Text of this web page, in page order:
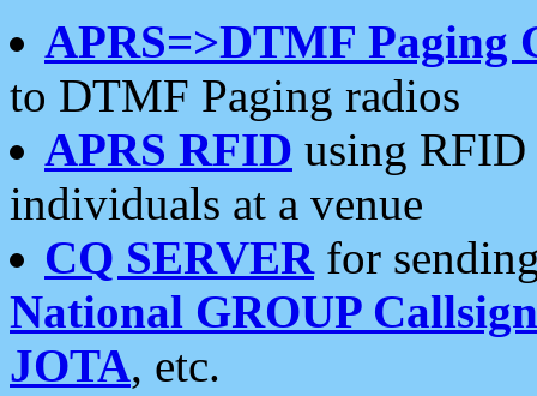
APRS=>DTMF Paging
to DTMF Paging radios
APRS RFID using RFID
individuals at a venue
CQ SERVERfor
National GROUP
JOTA, etc.